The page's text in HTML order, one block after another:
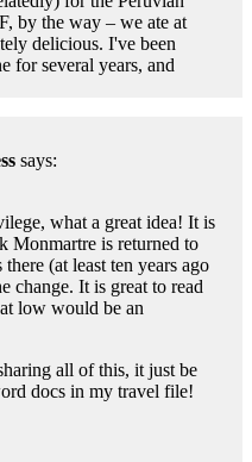
by the way – we ate at
delicious. I've been
for several years, and
says:
what a great idea! It is
Monmartre is returned to
(at least ten years ago
change. It is great to read
low would be an
all of this, it just be
docs in my travel file!